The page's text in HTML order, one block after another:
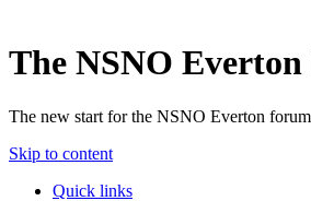
The NSNO
The new start for the NSNO Everton
Skip to content
Quick links